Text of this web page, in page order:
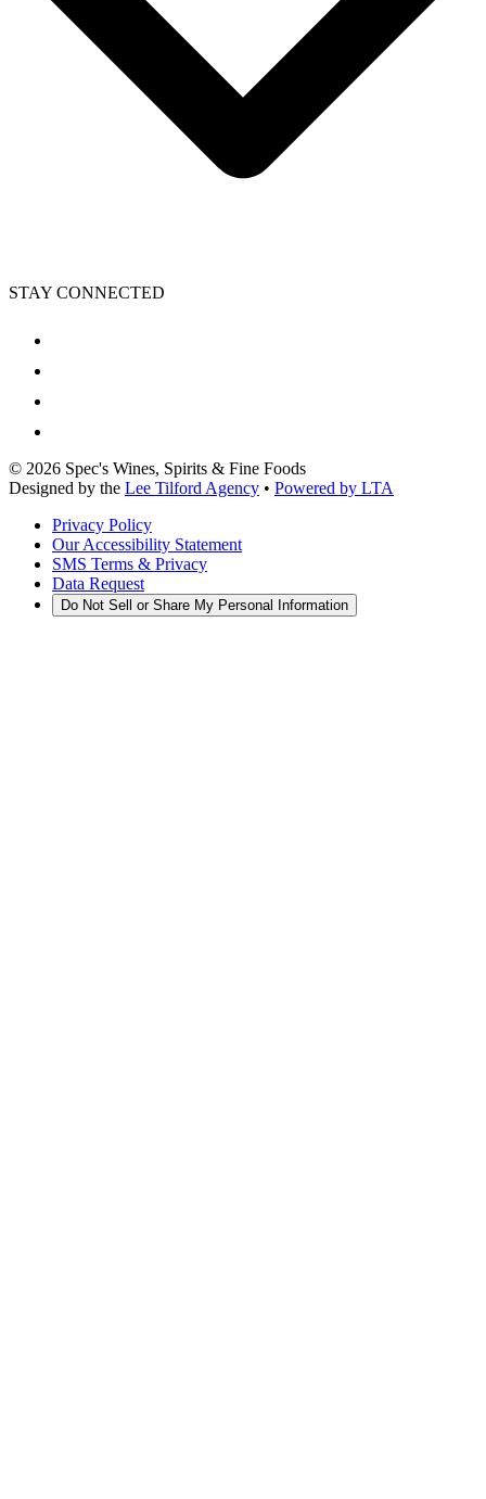
STAY CONNECTED
© 2026 Spec's Wines, Spirits & Fine Foods
Designed by the Lee Tilford Agency • Powered by LTA
Privacy Policy
Our Accessibility Statement
SMS Terms & Privacy
Data Request
Do Not Sell or Share My Personal Information